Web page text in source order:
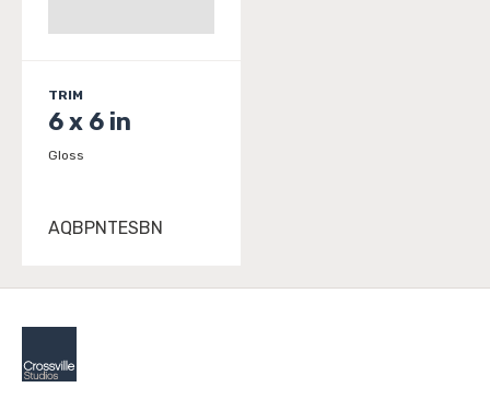
TRIM
6 x 6 in
Gloss
AQBPNTESBN